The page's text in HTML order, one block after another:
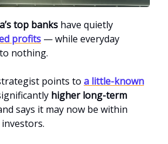
top banks have quietly
profits — while everyday
nothing.
points to a little-known
higher long-term
says it may now be within